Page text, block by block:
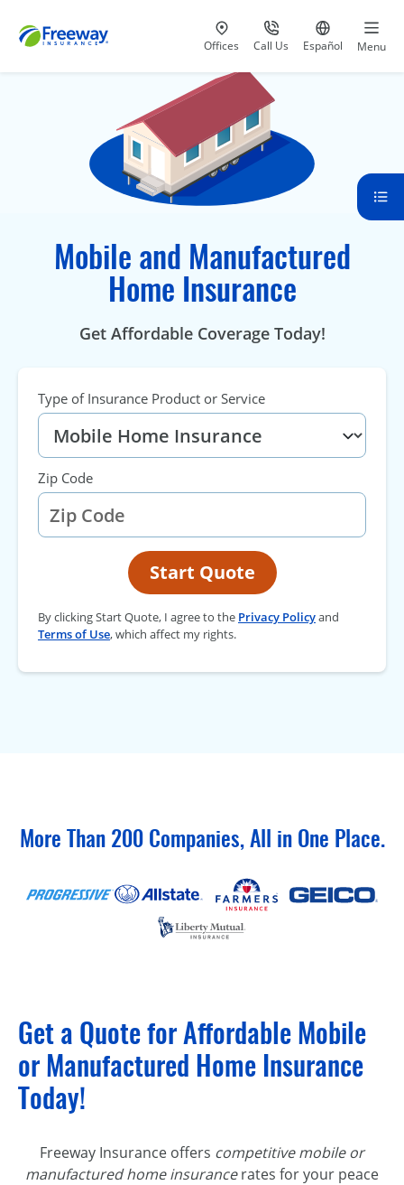
Visit our
Offices Call Us
at 800-777-5620
Go to site
Español Menu
Mobile and Manufactured
Home Insurance
Get Affordable Coverage Today!
Type of Insurance Product or Service
Zip Code
Start Quote
By clicking Start Quote, I agree to the Privacy Policyand
Terms of Use, which affect my rights.
More Than 200 Companies, All in One Place.
Get a Quote for Affordable Mobile
or Manufactured Home Insurance
Today!
Freeway Insurance offers competitive mobile or
manufactured home insurancerates for your peace